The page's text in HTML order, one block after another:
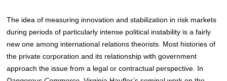
The idea of measuring innovation and stabilization in risk markets
during periods of particularly intense political instability is a fairly
new one among international relations theorists. Most histories of
the private corporation and its relationship with government
approach the issue from a legal or contractual perspective. In